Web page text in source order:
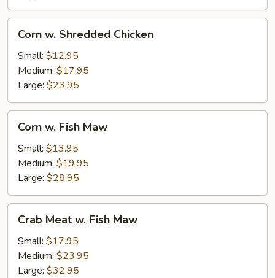
Shredded
Chicken
Corn w. Shredded Chicken
Small: $12.95
Medium: $17.95
Large: $23.95
Fish
Maw
Corn w. Fish Maw
Small: $13.95
Medium: $19.95
Large: $28.95
Meat
Fish
Maw
Crab Meat w. Fish Maw
Small: $17.95
Medium: $23.95
Large: $32.95